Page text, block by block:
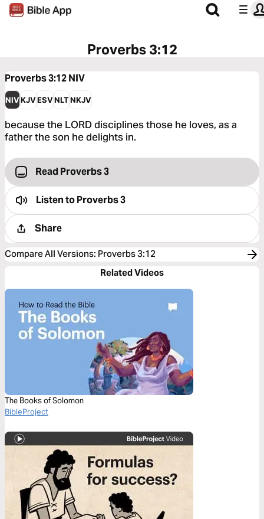
Proverbs 3:12
Proverbs 3:12NIV
NIVKJVESVNLTNKJV
because the LORD disciplines those he loves, as a
father the son he delights in.
Read Proverbs 3
Listen toProverbs 3
Share
Compare All Versions: Proverbs 3:12
Related Videos
The Books of Solomon
BibleProject